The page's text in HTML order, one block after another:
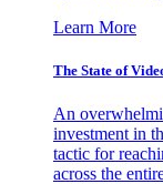
Learn More
The State of
An
investment in
tactic for
across the